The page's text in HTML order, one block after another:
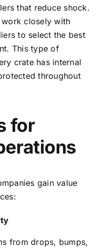
that reduce shock.
work closely with
to select the best
This type of
crate has internal
throughout
for
gain value
from drops, bumps,